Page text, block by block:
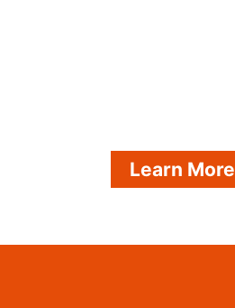
Learn More